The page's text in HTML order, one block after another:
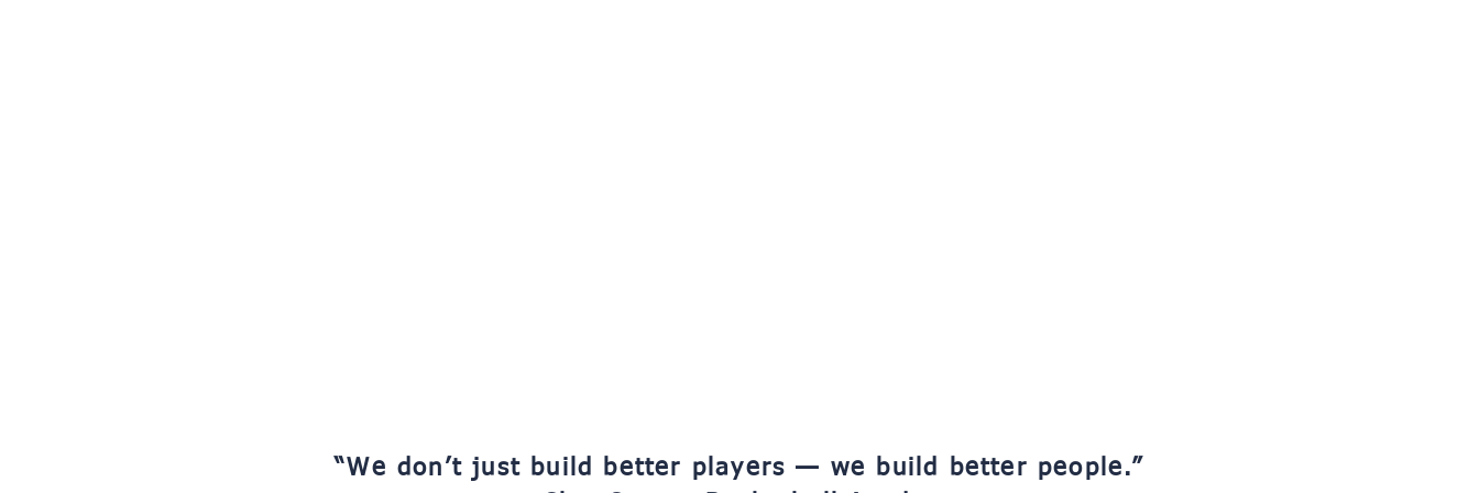
“We don’t just build better players — we build better people.”